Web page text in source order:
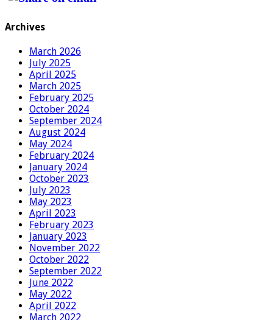
Archives
March 2026
July 2025
April 2025
March 2025
February 2025
October 2024
September 2024
August 2024
May 2024
February 2024
January 2024
October 2023
July 2023
May 2023
April 2023
February 2023
January 2023
November 2022
October 2022
September 2022
June 2022
May 2022
April 2022
March 2022